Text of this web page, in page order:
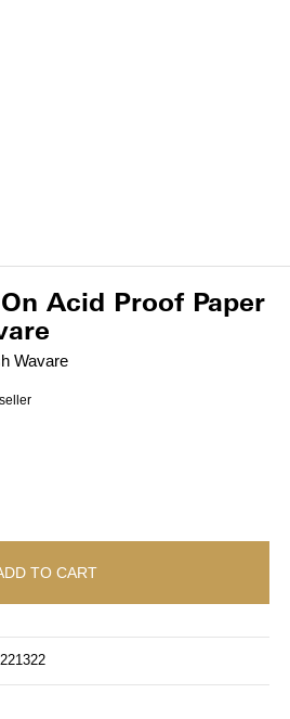
Wavare
Acid Proof Paper
TO CART